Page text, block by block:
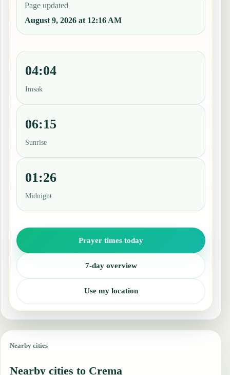
Page updated
August 9, 2026 at 12:16 AM
04:04
Imsak
06:15
Sunrise
01:26
Midnight
Prayer times today
7-day overview
Use my location
Nearby cities
Nearby cities to Crema